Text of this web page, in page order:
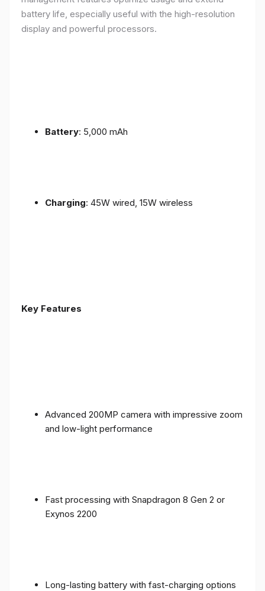
battery life, especially useful with the high-resolution
display and powerful processors.
Battery: 5,000 mAh
Charging: 45W wired, 15W wireless
Key Features
Advanced 200MP camera with impressive zoom
and low-light performance
Fast processing with Snapdragon 8 Gen 2 or
Exynos 2200
Long-lasting battery with fast-charging options